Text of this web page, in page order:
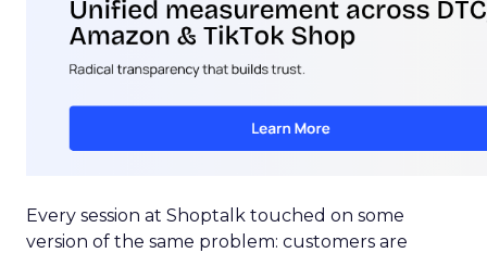
Every session at Shoptalk touched on some
version of the same problem: customers are